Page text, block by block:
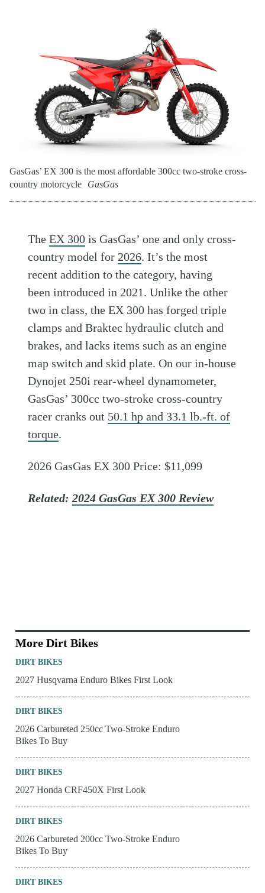
GasGas’ EX 300 is the most affordable 300cc two-stroke cross-
country motorcycle
GasGas
TheEX 300 is GasGas’ one and only cross-
country model for 2026. It’s the most
recent addition to the category, having
been introduced in 2021. Unlike the other
two in class, the EX 300 has forged triple
clamps and Braktec hydraulic clutch and
brakes, and lacks items such as an engine
map switch and skid plate. On our in-house
Dynojet 250i rear-wheel dynamometer,
GasGas’ 300cc two-stroke cross-country
racer cranks out 50.1 hp and 33.1 lb.-ft. of
torque.
2026 GasGas EX 300 Price: $11,099
Related:2024 GasGas EX 300 Review
More Dirt Bikes
DIRT BIKES
2027 Husqvarna Enduro Bikes First Look
DIRT BIKES
2026 Carbureted 250cc Two-Stroke Enduro
Bikes To Buy
DIRT BIKES
2027 Honda CRF450X First Look
DIRT BIKES
2026 Carbureted 200cc Two-Stroke Enduro
Bikes To Buy
DIRT BIKES